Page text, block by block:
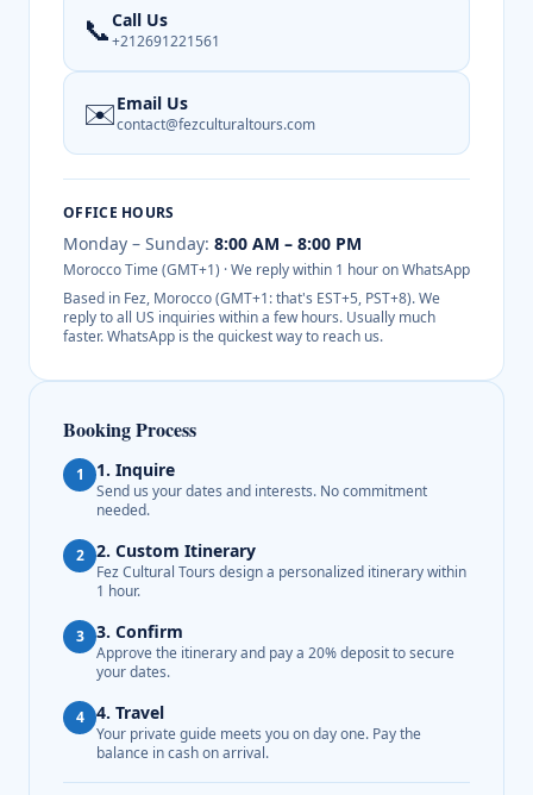
📞Call Us
+212691221561
✉️Email Us
contact@fezculturaltours.com
OFFICE HOURS
Monday – Sunday: 8:00 AM – 8:00 PM
Morocco Time (GMT+1) · We reply within 1 hour on WhatsApp
Based in Fez, Morocco (GMT+1: that's EST+5, PST+8). We
reply to all US inquiries within a few hours. Usually much
faster. WhatsApp is the quickest way to reach us.
Booking Process
1 1. Inquire
Send us your dates and interests. No commitment
needed.
2 2. Custom Itinerary
Fez Cultural Tours design a personalized itinerary within
1 hour.
3 3. Confirm
Approve the itinerary and pay a 20% deposit to secure
your dates.
4 4. Travel
Your private guide meets you on day one. Pay the
balance in cash on arrival.